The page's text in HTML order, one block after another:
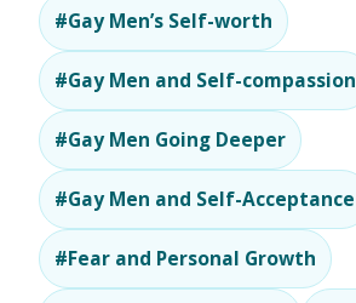
#Gay Men’s Self-worth
#Gay Men and Self-compassion
#Gay Men Going Deeper
#Gay Men and Self-Acceptance
#Fear and Personal Growth